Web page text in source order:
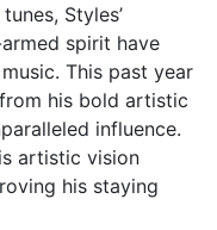
Styles’
spirit have
This past year
his bold artistic
influence.
artistic vision
his staying